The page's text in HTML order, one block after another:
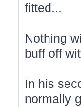
fitted...
Nothing
buff off
In his
normally